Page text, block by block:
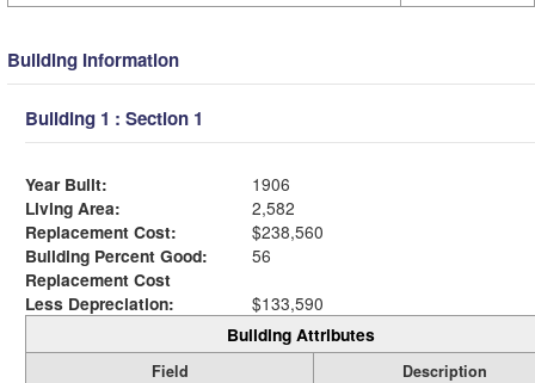
Building Information
Building 1 : Section 1
Year Built:
1906
Living Area:
2,582
Replacement Cost:
$238,560
Building Percent Good:
56
Replacement Cost
Less Depreciation:
$133,590
Building Attributes
Field
Description